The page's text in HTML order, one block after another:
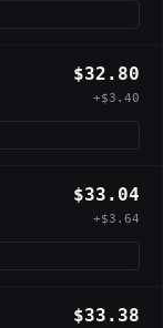
$32.80
+$3.40
$33.04
+$3.64
$33.38